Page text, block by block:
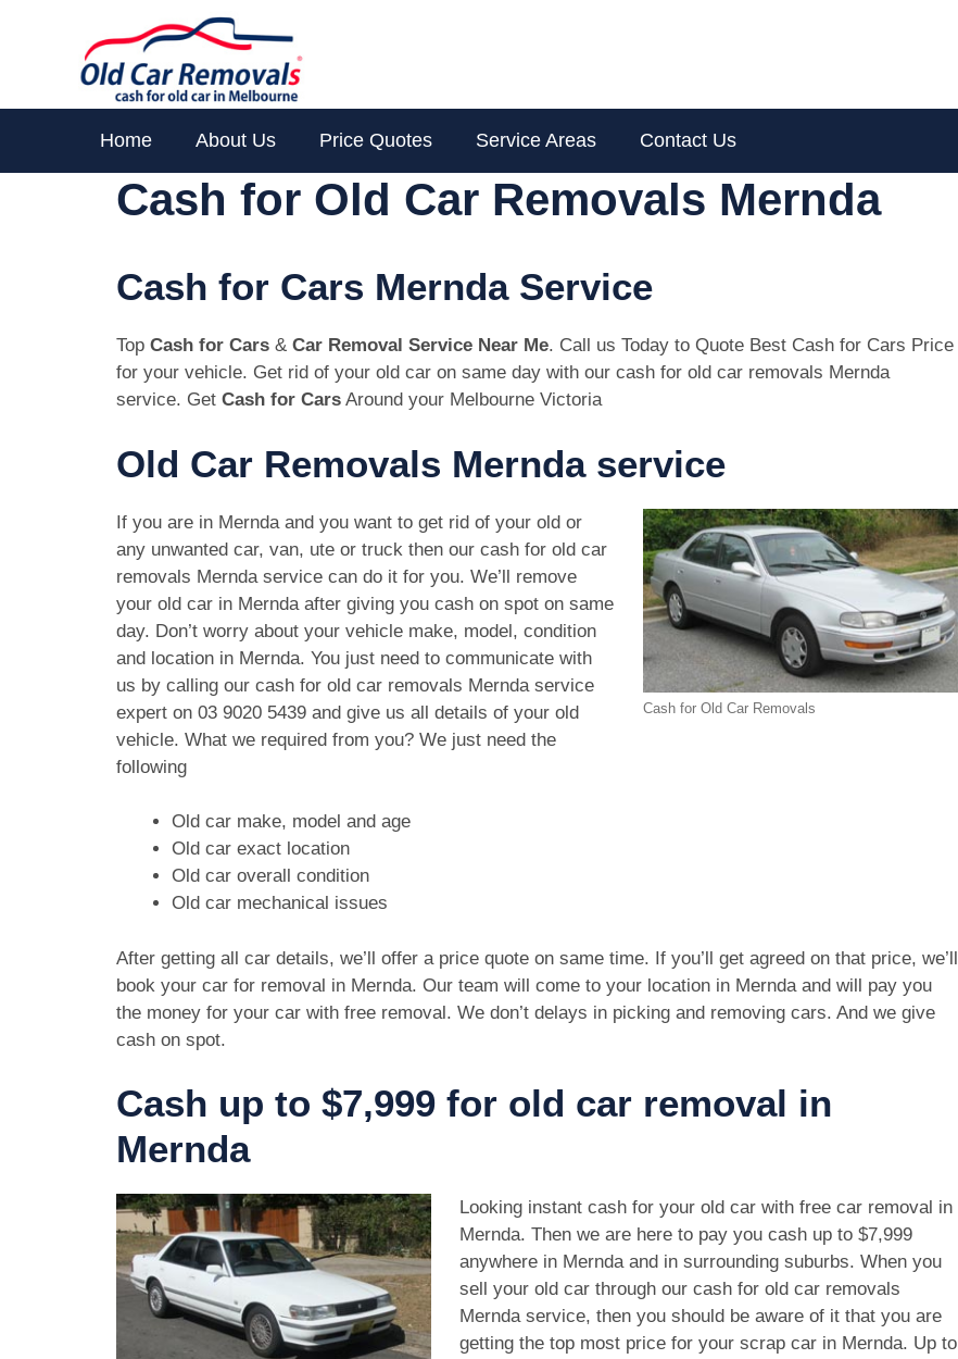
Home About Us Price Quotes Service Areas Contact Us
Cash for Old Car Removals Mernda
Cash for Cars Mernda Service
Top Cash for Cars & Car Removal Service Near Me. Call us Today to Quote Best Cash for Cars Price
for your vehicle. Get rid of your old car on same day with our cash for old car removals Mernda
service. Get Cash for Cars Around your Melbourne Victoria
Old Car Removals Mernda service
Cash for Old Car Removals
If you are in Mernda and you want to get rid of your old or
any unwanted car, van, ute or truck then our cash for old car
removals Mernda service can do it for you. We’ll remove
your old car in Mernda after giving you cash on spot on same
day. Don’t worry about your vehicle make, model, condition
and location in Mernda. You just need to communicate with
us by calling our cash for old car removals Mernda service
expert on 03 9020 5439 and give us all details of your old
vehicle. What we required from you? We just need the
following
Old car make, model and age
Old car exact location
Old car overall condition
Old car mechanical issues
After getting all car details, we’ll offer a price quote on same time. If you’ll get agreed on that price, we’ll
book your car for removal in Mernda. Our team will come to your location in Mernda and will pay you
the money for your car with free removal. We don’t delays in picking and removing cars. And we give
cash on spot.
Cash up to $7,999 for old car removal in
Mernda
Looking instant cash for your old car with free car removal in
Mernda. Then we are here to pay you cash up to $7,999
anywhere in Mernda and in surrounding suburbs. When you
sell your old car through our cash for old car removals
Mernda service, then you should be aware of it that you are
getting the top most price for your scrap car in Mernda. Up to